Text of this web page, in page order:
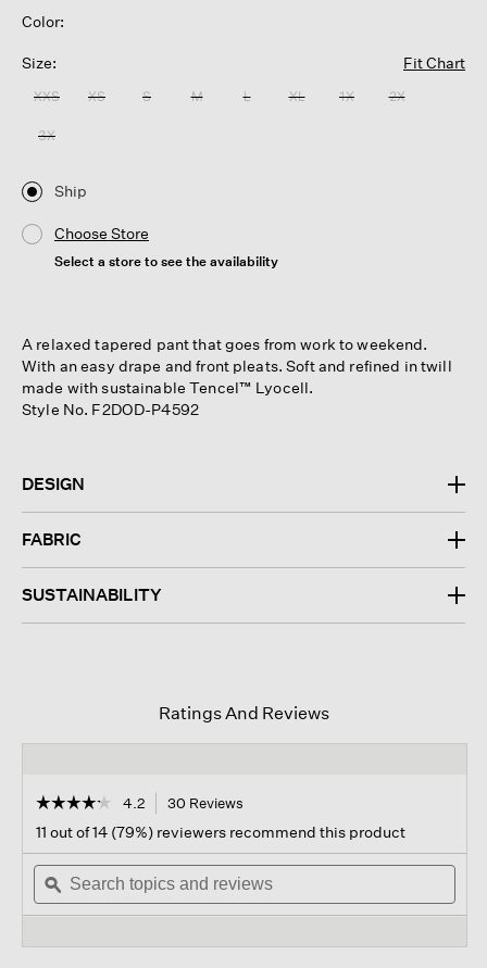
Color:
Size: Fit Chart
XXS XS S M L XL 1X 2X
3X
Ship
Choose Store
Select a store to see the availability
A relaxed tapered pant that goes from work to weekend.
With an easy drape and front pleats. Soft and refined in twill
made with sustainable Tencel™ Lyocell.
Style No. F2DOD-P4592
DESIGN
FABRIC
SUSTAINABILITY
Ratings And Reviews
☆☆☆☆☆
☆☆☆☆☆
out
of
stars.
Read
4.2 30 Reviews
navigate
to
reviews.
11 out of 14 (79%) reviewers recommend this product
Search
topics
and
ϙ